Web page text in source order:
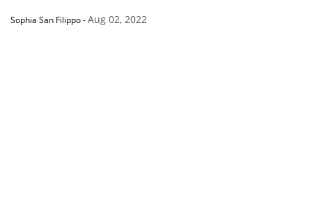
Sophia San Filippo-Aug 02, 2022